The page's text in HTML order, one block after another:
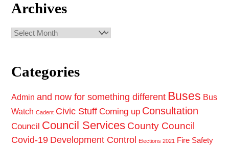
Archives
Archives
Categories
Admin and now for something different Buses Bus
Watch Cadent Civic Stuff Coming up Consultation
Council Council Services County Council
Covid-19 Development Control Elections 2021
Fire Safety